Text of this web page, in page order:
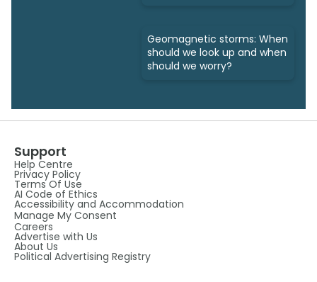
Geomagnetic storms: When
should we look up and when
should we worry?
Support
Help Centre
Privacy Policy
Terms Of Use
AI Code of Ethics
Accessibility and Accommodation
Manage My Consent
Careers
Advertise with Us
About Us
Political Advertising Registry